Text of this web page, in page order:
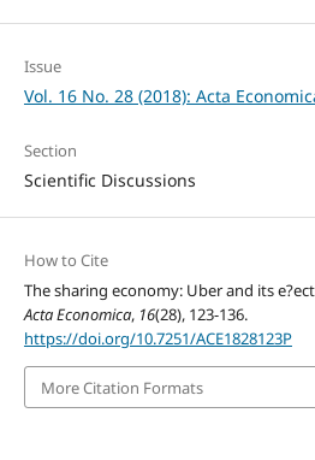
Issue
Vol. 16 No. 28 (2018): Acta
Section
Scientific Discussions
How to Cite
The sharing economy: Uber and its
Acta Economica, 16(28), 123-136.
https://doi.org/10.7251/ACE1828123P
More Citation Formats